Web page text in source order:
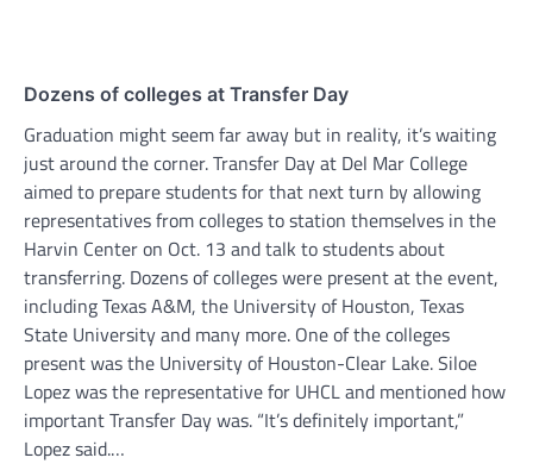
Dozens of colleges at Transfer Day
Graduation might seem far away but in reality, it’s waiting
just around the corner. Transfer Day at Del Mar College
aimed to prepare students for that next turn by allowing
representatives from colleges to station themselves in the
Harvin Center on Oct. 13 and talk to students about
transferring. Dozens of colleges were present at the event,
including Texas A&M, the University of Houston, Texas
State University and many more. One of the colleges
present was the University of Houston-Clear Lake. Siloe
Lopez was the representative for UHCL and mentioned how
important Transfer Day was. “It’s definitely important,”
Lopez said.…